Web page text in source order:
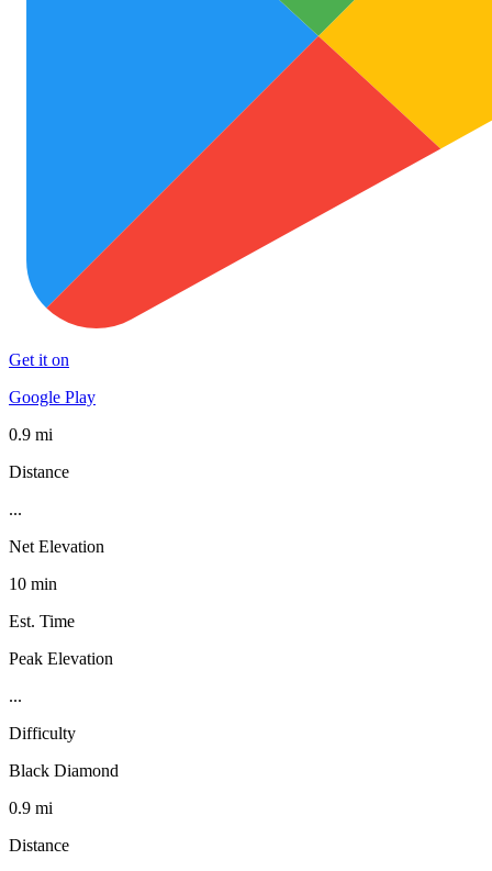
Get it on
Google Play
0.9 mi
Distance
...
Net Elevation
10 min
Est. Time
Peak Elevation
...
Difficulty
Black Diamond
0.9 mi
Distance